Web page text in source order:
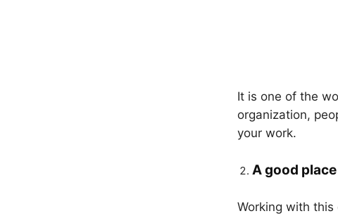
It is one of the
organization,
your work.
A good
Working with